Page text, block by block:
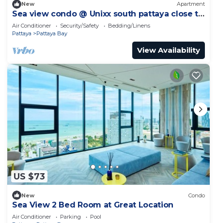
New Apartment
Sea view condo @ Unixx south pattaya close to
walking street and beach Pattaya
Air Conditioner Security/Safety
Bedding/Linens
Pattaya
Pattaya Bay
View Availability
US $73
New Condo
Sea View 2 Bed Room at Great Location
Air Conditioner Parking
Pool